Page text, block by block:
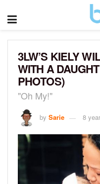
3LW’S KIELY
WITH A
PHOTOS)
"Oh My!"
by Sarie 8